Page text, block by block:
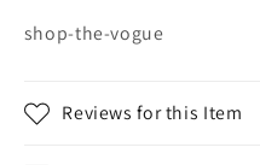
shop-the-vogue
Reviews for this Item